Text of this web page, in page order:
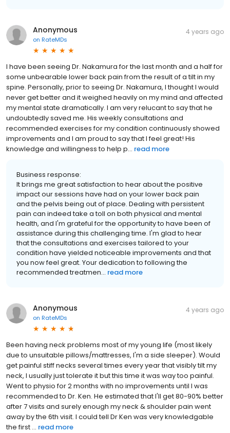
Anonymous
on RateMDs
4 years ago
I have been seeing Dr. Nakamura for the last month and a half for
some unbearable lower back pain from the result of a tilt in my
spine. Personally, prior to seeing Dr. Nakamura, I thought I would
never get better and it weighed heavily on my mind and affected
my mental state dramatically. I am very relucant to say that he
undoubtedly saved me. His weekly consultations and
recommended exercises for my condition continuously showed
improvements and I am proud to say that I feel great! His
knowledge and willingness to help p... read more
Business response:
It brings me great satisfaction to hear about the positive
impact our sessions have had on your lower back pain
and the pelvis being out of place. Dealing with persistent
pain can indeed take a toll on both physical and mental
health, and I'm grateful for the opportunity to have been of
assistance during this challenging time. I'm glad to hear
that the consultations and exercises tailored to your
condition have yielded noticeable improvements and that
you now feel great. Your dedication to following the
recommended treatmen... read more
Anonymous
on RateMDs
4 years ago
Been having neck problems most of my young life (most likely
due to unsuitable pillows/mattresses, I'm a side sleeper). Would
get painful stiff necks several times every year that visibly tilt my
neck, I usually just tolerate it but this time it was way too painful.
Went to physio for 2 months with no improvements until I was
recommended to Dr. Ken. He estimated that I'll get 80-90% better
after 7 visits and surely enough my neck & shoulder pain went
away by the 6th visit. I could tell Dr Ken was very knowledgable
the first ... read more